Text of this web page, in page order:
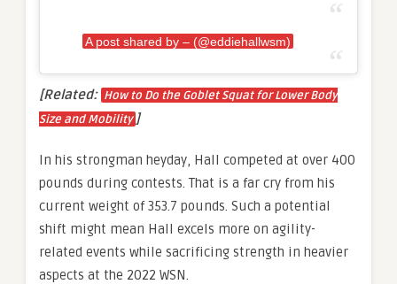
A post shared by – (@eddiehallwsm)
[Related: How to Do the Goblet Squat for Lower Body
Size and Mobility ]
In his strongman heyday, Hall competed at over 400
pounds during contests. That is a far cry from his
current weight of 353.7 pounds. Such a potential
shift might mean Hall excels more on agility-
related events while sacrificing strength in heavier
aspects at the 2022 WSN.